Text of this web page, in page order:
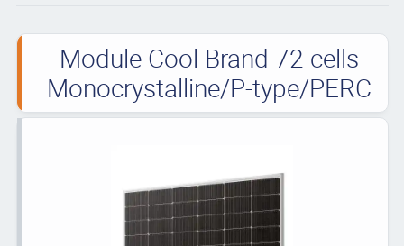
Module Cool Brand 72 cells
Monocrystalline/P-type/PERC